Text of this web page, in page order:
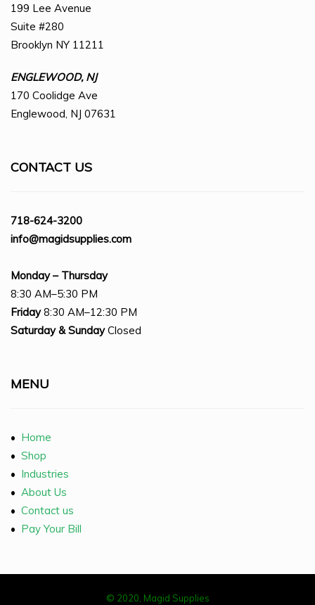
199 Lee Avenue
Suite #280
Brooklyn NY 11211
ENGLEWOOD, NJ
170 Coolidge Ave
Englewood, NJ 07631
CONTACT US
718-624-3200
info@magidsupplies.com
Monday – Thursday
8:30 AM–5:30 PM
Friday8:30 AM–12:30 PM
Saturday & SundayClosed
MENU
• Home
• Shop
• Industries
• About Us
• Contact us
• Pay Your Bill
© 2020, Magid Supplies